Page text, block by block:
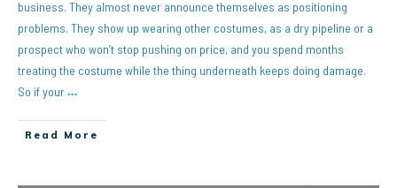
business. They almost never announce themselves as positioning
problems. They show up wearing other costumes, as a dry pipeline or a
prospect who won’t stop pushing on price, and you spend months
treating the costume while the thing underneath keeps doing damage.
So if your…
Read More